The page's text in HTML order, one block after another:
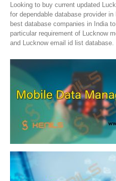
Looking to buy current updated
for dependable database provider
best database companies in India
particular requirement of Lucknow
and Lucknow email id list database.